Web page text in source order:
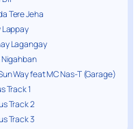
Tere Jeha
Lappay
Lagangay
Nigahban
Way feat MC Nas-T (Garage)
Track 1
Track 2
Track 3